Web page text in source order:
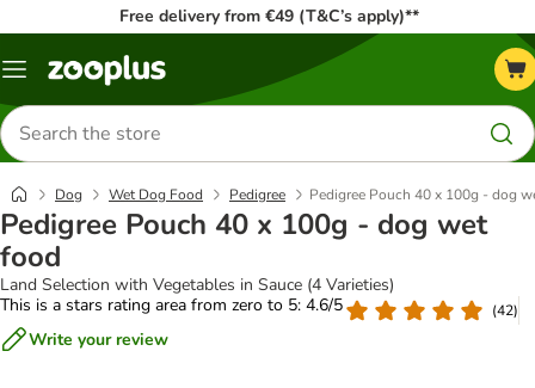
Free delivery from €49 (T&C’s apply)**
Menu
Search
for
products
Dog Wet Dog Food Pedigree Pedigree Pouch 40 x 100g - dog
Pedigree Pouch 40 x 100g - dog wet
food
Land Selection with Vegetables in Sauce (4 Varieties)
This is a stars rating area from zero to 5: 4.6/5
(42)
Write your review